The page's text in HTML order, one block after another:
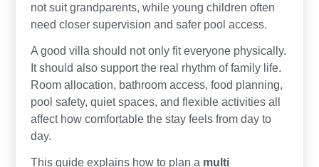
not suit grandparents, while young children often
need closer supervision and safer pool access.
A good villa should not only fit everyone physically.
It should also support the real rhythm of family life.
Room allocation, bathroom access, food planning,
pool safety, quiet spaces, and flexible activities all
affect how comfortable the stay feels from day to
day.
This guide explains how to plan a multi